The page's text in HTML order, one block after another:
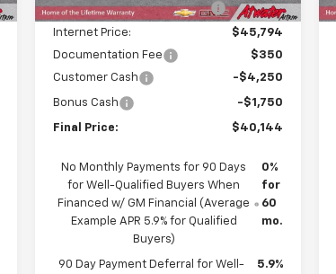
Price reduction below MSRP: -$1,586
Internet Price:
$45,794
Documentation Fee
$350
Customer Cash
-$4,250
Bonus Cash -$1,750
Final Price: $40,144
No Monthly Payments for 90 Days
for Well-Qualified Buyers When
Financed w/ GM Financial (Average
Example APR 5.9% for Qualified
Buyers)
0%
for
60
mo.
90 Day Payment Deferral for Well-
5.9%